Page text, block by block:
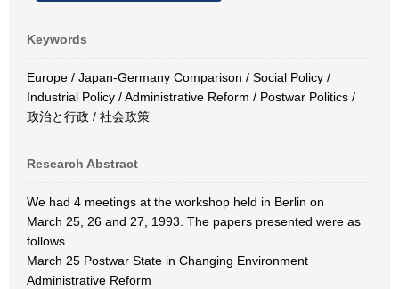
Keywords
Europe / Japan-Germany Comparison / Social Policy /
Industrial Policy / Administrative Reform / Postwar Politics /
政治と行政 / 社会政策
Research Abstract
We had 4 meetings at the workshop held in Berlin on
March 25, 26 and 27, 1993. The papers presented were as
follows.
March 25 Postwar State in Changing Environment
Administrative Reform